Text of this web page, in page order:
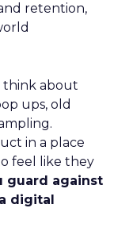
retention,
think about
ups, old
in a place
feel like they
guard against
digital